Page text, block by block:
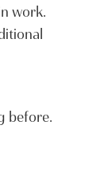
work.
before.